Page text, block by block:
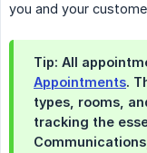
you and your
Tip: All
Appointments.
types, rooms,
tracking the
Communications